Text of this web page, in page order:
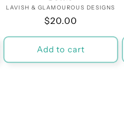
Vendor:
LAVISH & GLAMOUROUS DESIGNS
Regular
$20.00
Add to cart